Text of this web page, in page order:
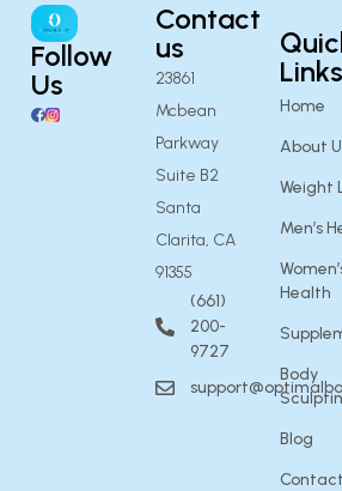
Follow
Us
Contact
us
23861
Mcbean
Parkway
Suite B2
Santa
Clarita, CA
91355
(661)
200-
9727
Links
Home
About
Weight
Men’s
Health
Body
Blog